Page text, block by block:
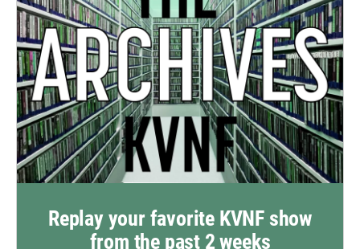
Replay your favorite KVNF show
from the past 2 weeks